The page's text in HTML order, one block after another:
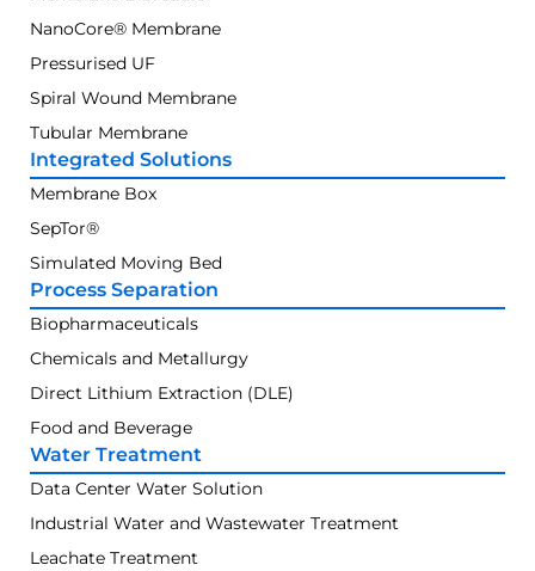
NanoCore® Membrane
Pressurised UF
Spiral Wound Membrane
Tubular Membrane
Integrated Solutions
Membrane Box
SepTor®
Simulated Moving Bed
Process Separation
Biopharmaceuticals
Chemicals and Metallurgy
Direct Lithium Extraction (DLE)
Food and Beverage
Water Treatment
Data Center Water Solution
Industrial Water and Wastewater Treatment
Leachate Treatment